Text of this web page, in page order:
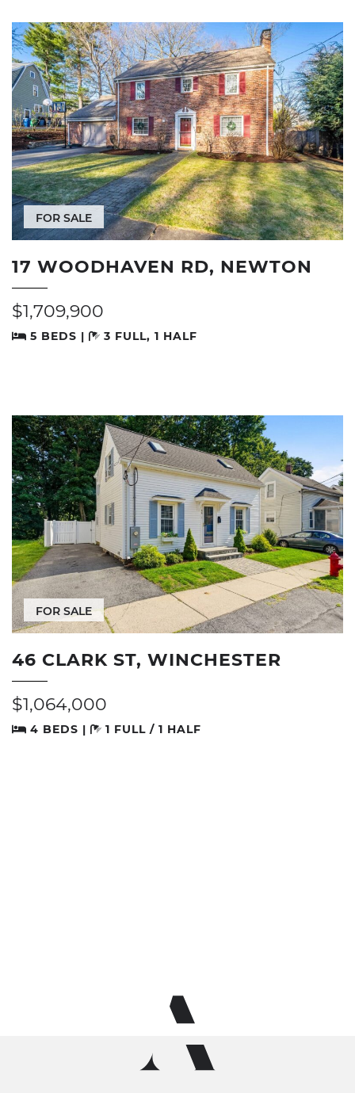
FOR SALE
17 WOODHAVEN RD, NEWTON
$1,709,900
5 BEDS | 3 FULL, 1 HALF
FOR SALE
46 CLARK ST, WINCHESTER
$1,064,000
4 BEDS | 1 FULL / 1 HALF